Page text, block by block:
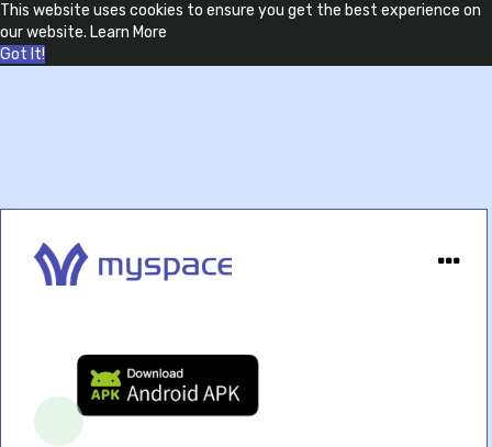
This website uses cookies to ensure you get the best experience on
our website. Learn More
Got It!